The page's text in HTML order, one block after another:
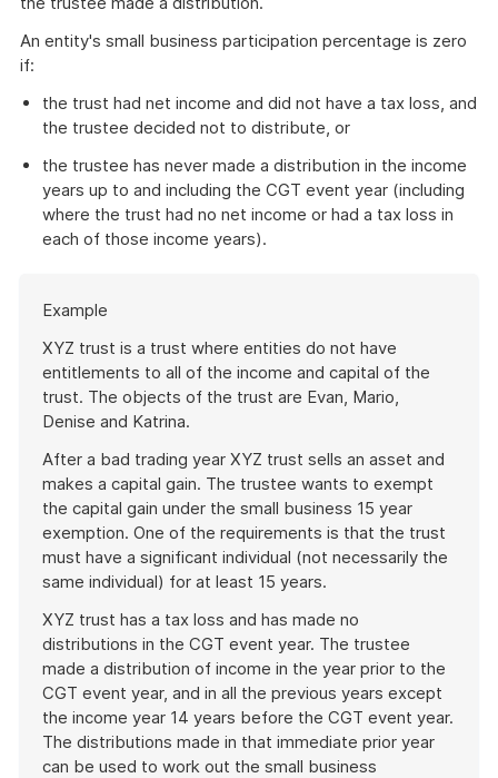
An entity's small business participation percentage is zero
if:
the trust had net income and did not have a tax loss, and
the trustee decided not to distribute, or
the trustee has never made a distribution in the income
years up to and including the CGT event year (including
where the trust had no net income or had a tax loss in
each of those income years).
of
example
Example
XYZ trust is a trust where entities do not have
entitlements to all of the income and capital of the
trust. The objects of the trust are Evan, Mario,
Denise and Katrina.
After a bad trading year XYZ trust sells an asset and
makes a capital gain. The trustee wants to exempt
the capital gain under the small business 15 year
exemption. One of the requirements is that the trust
must have a significant individual (not necessarily the
same individual) for at least 15 years.
XYZ trust has a tax loss and has made no
distributions in the CGT event year. The trustee
made a distribution of income in the year prior to the
CGT event year, and in all the previous years except
the income year 14 years before the CGT event year.
The distributions made in that immediate prior year
can be used to work out the small business